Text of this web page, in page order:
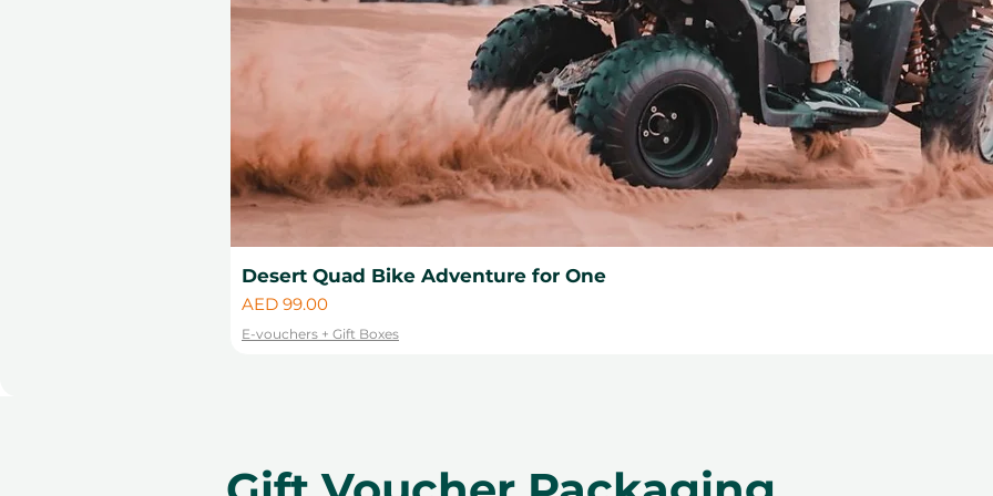
Desert Quad Bike Adventure for One
Price
AED 99.00
E-vouchers + Gift Boxes